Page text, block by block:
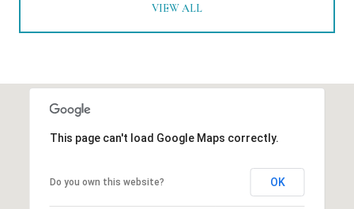
VIEW ALL
This page can't load Google Maps correctly.
Do you own this website? OK